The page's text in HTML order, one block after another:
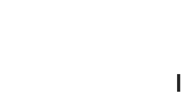
In President Donald J. Trump’s Washington, Congress